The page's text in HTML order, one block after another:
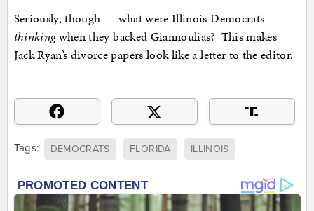
Seriously, though — what were Illinois Democrats
thinkingwhen they backed Giannoulias? This makes
Jack Ryan’s divorce papers look like a letter to the editor.
Tags: DEMOCRATS FLORIDA ILLINOIS